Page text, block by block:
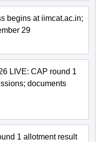
begins at iimcat.ac.in;
29
LIVE: CAP round 1
documents
1 allotment result